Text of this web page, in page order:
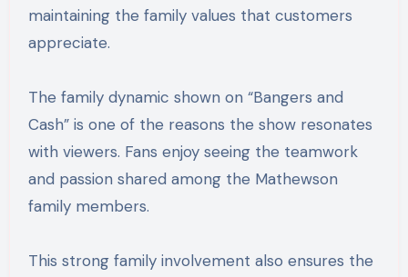
maintaining the family values that customers
appreciate.
The family dynamic shown on “Bangers and
Cash” is one of the reasons the show resonates
with viewers. Fans enjoy seeing the teamwork
and passion shared among the Mathewson
family members.
This strong family involvement also ensures the